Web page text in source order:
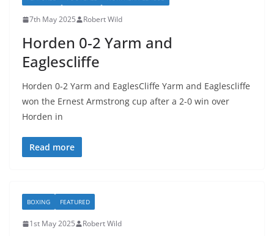
7th May 2025 Robert Wild
Horden 0-2 Yarm and
Eaglescliffe
Horden 0-2 Yarm and EaglesCliffe Yarm and Eaglescliffe
won the Ernest Armstrong cup after a 2-0 win over
Horden in
Read more
BOXING FEATURED
1st May 2025 Robert Wild